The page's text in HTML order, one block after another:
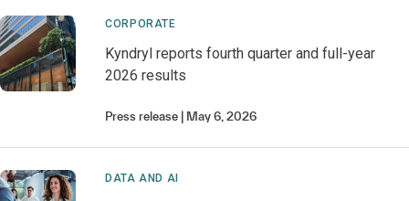
CORPORATE
Kyndryl reports fourth quarter and full-year
2026 results
Press release May 6, 2026
DATA AND AI